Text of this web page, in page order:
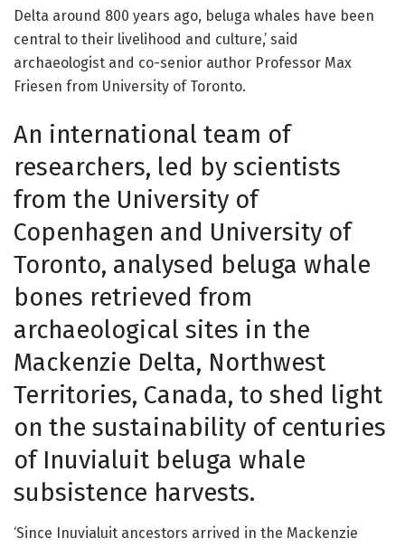
Delta around 800 years ago, beluga whales have been
central to their livelihood and culture,’ said
archaeologist and co-senior author Professor Max
Friesen from University of Toronto.
An international team of
researchers, led by scientists
from the University of
Copenhagen and University of
Toronto, analysed beluga whale
bones retrieved from
archaeological sites in the
Mackenzie Delta, Northwest
Territories, Canada, to shed light
on the sustainability of centuries
of Inuvialuit beluga whale
subsistence harvests.
‘Since Inuvialuit ancestors arrived in the Mackenzie